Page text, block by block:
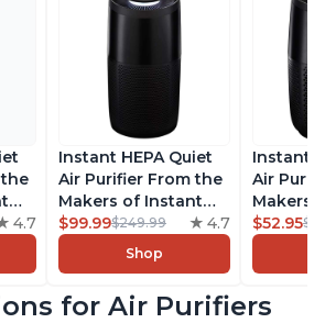
4.7
Instant HEPA Quiet
Air Purifier From the
Makers of Instant
Pot with Plasma Ion
Technology, Rooms
up to 1,940ft2,
Dust, Smoke, Odors,
$99.99$249.99 4.7
Shop
Instant
Air
Makers
Pot with
Rooms
Dust,
$52.95
for Air Purifiers